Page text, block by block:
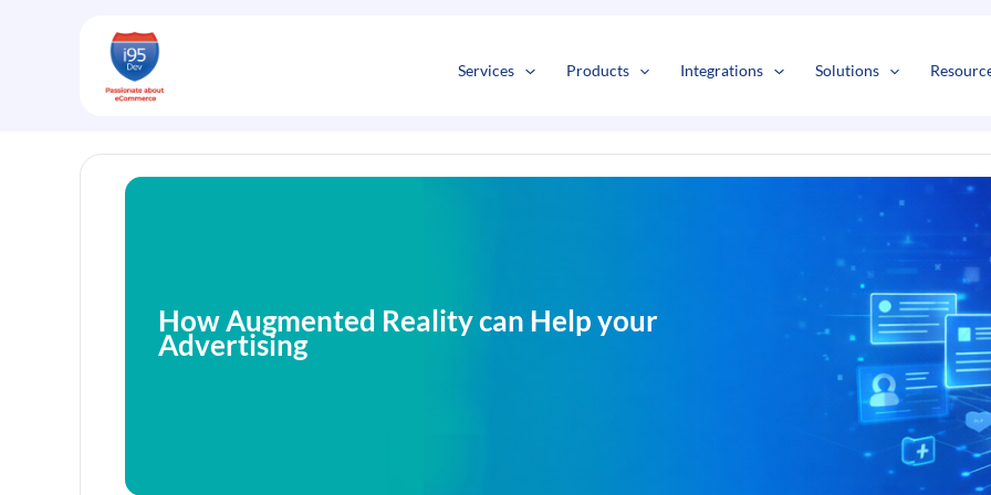
Services Products Integrations Solutions
How Augmented Reality can Help your
Advertising